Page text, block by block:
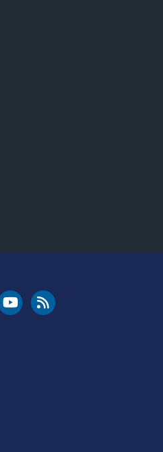
LinkedIn
FAA YouTubeCleared for Takeoff